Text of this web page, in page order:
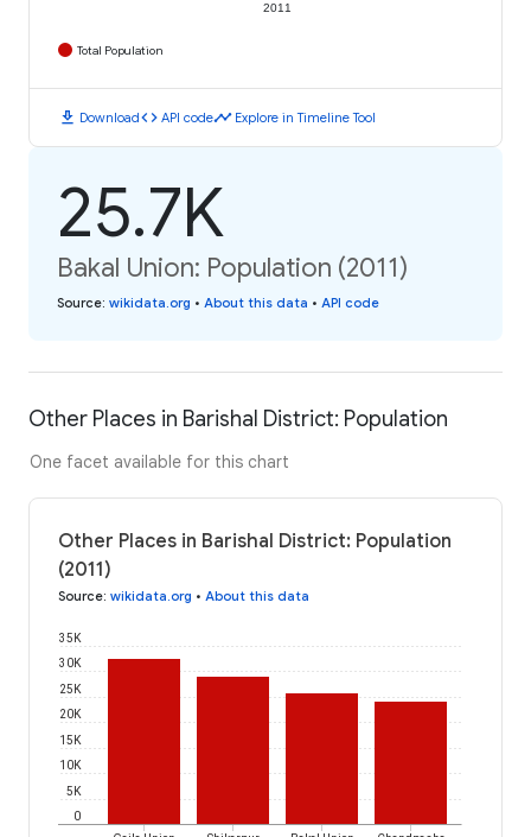
2011
Total Population
download Downloadcode API codetimeline Explore in Timeline Tool
25.7K
Bakal Union: Population (2011)
Source: wikidata.org • About this data • API code
Other Places in Barishal District: Population
One facet available for this chart
Other Places in Barishal District: Population
(2011)
Source: wikidata.org • About this data
0
5K
10K
15K
20K
25K
30K
35K